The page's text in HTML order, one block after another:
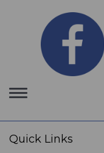
Toggle
navigation
Quick Links